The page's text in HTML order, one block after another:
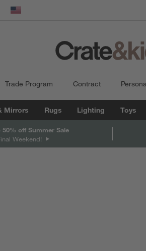
United States
Trade Program Contract
Mirrors Rugs Lighting Toys
50% off Summer Sale
Weekend!